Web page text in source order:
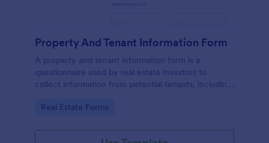
Property And Tenant Information Form
A property and tenant information form is a
questionnaire used by real estate investors to
collect information from potential tenants, including
references, and a list of references.
Go to Category:
Real Estate Forms